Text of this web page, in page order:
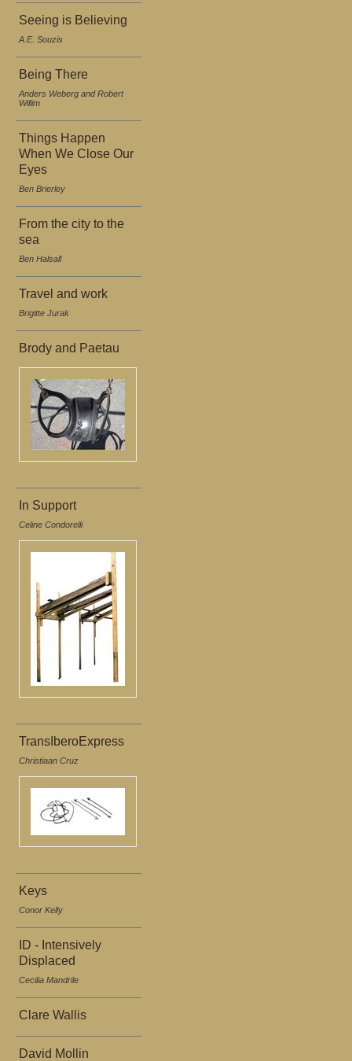
Seeing is Believing
A.E. Souzis
Being There
Anders Weberg and Robert
Willim
Things Happen
When We Close Our
Eyes
Ben Brierley
From the city to the
sea
Ben Halsall
Travel and work
Brigitte Jurak
Brody and Paetau
In Support
Celine Condorelli
TransIberoExpress
Christiaan Cruz
Keys
Conor Kelly
ID - Intensively
Displaced
Cecilia Mandrile
Clare Wallis
David Mollin